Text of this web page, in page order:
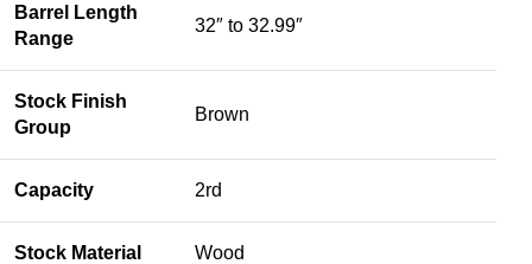
Barrel Length
Range
32″ to 32.99″
Stock Finish
Group
Brown
Capacity 2rd
Stock Material Wood